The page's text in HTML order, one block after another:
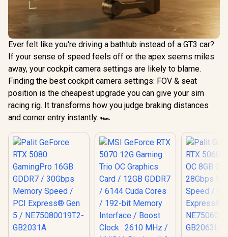
Ever felt like you're driving a bathtub instead of a GT3 car?
If your sense of speed feels off or the apex seems miles
away, your cockpit camera settings are likely to blame.
Finding the best cockpit camera settings: FOV & seat
position is the cheapest upgrade you can give your sim
racing rig. It transforms how you judge braking distances
and corner entry instantly. 🏎️